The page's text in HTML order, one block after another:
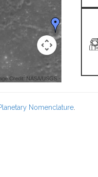
Credit: NASA/USGS -
Nomenclature